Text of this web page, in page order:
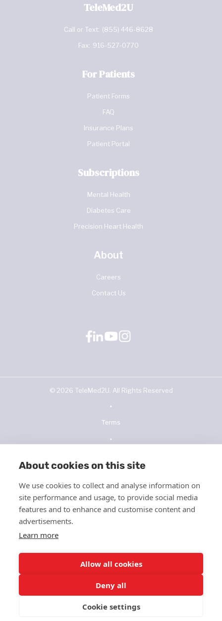
TeleMed2U
Call or Text: (855) 446-8628
Fax: 916-527-0770
For Patients
Patient Forms
FAQ
Insurance Plans
Patient Portal
Subscriptions
Mental Health
Diabetes Care
Precision Heart Health
About
Careers
Contact Us
© 2026 TeleMed2U. All Rights Reserved
•
Terms
•
•
NOPP
ICFMS
HIPPA
About cookies on this site
We use cookies to collect and analyse information on
site performance and usage, to provide social media
features and to enhance and customise content and
advertisements.
Learn more
Allow all cookies
Deny all
Cookie settings